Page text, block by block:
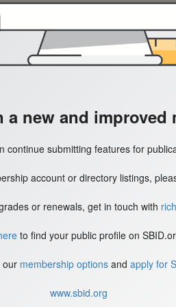
new and improved
continue submitting features for
account or directory listings,
or renewals, get in touch with
to find your public profile on
our membership options and apply for
www.sbid.org